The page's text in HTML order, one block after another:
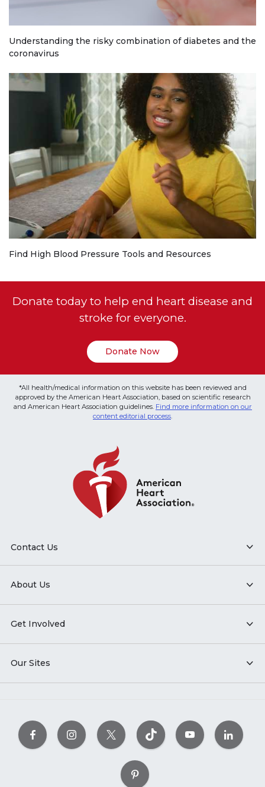
Understanding the risky combination of diabetes and the
coronavirus
Find High Blood Pressure Tools and Resources
Donate today to help end heart disease and
stroke for everyone.
Donate Now
*All health/medical information on this website has been reviewed and
approved by the American Heart Association, based on scientific research
and American Heart Association guidelines. Find more information on our
content editorial process.
Contact Us
About Us
Get Involved
Our Sites